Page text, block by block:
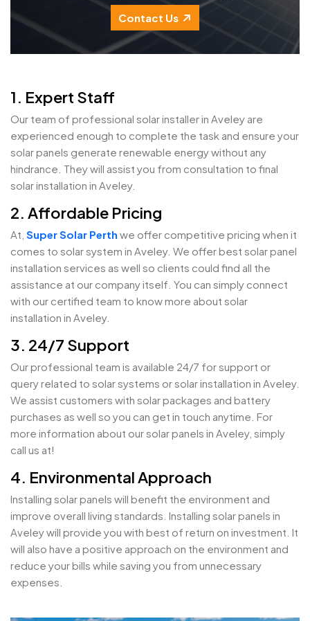
Contact Us
1. Expert Staff
Our team of professional solar installer in Aveley are
experienced enough to complete the task and ensure your
solar panels generate renewable energy without any
hindrance. They will assist you from consultation to final
solar installation in Aveley.
2. Affordable Pricing
At, Super Solar Perth we offer competitive pricing when it
comes to solar system in Aveley. We offer best solar panel
installation services as well so clients could find all the
assistance at our company itself. You can simply connect
with our certified team to know more about solar
installation in Aveley.
3. 24/7 Support
Our professional team is available 24/7 for support or
query related to solar systems or solar installation in Aveley.
We assist customers with solar packages and battery
purchases as well so you can get in touch anytime. For
more information about our solar panels in Aveley, simply
call us at!
4. Environmental Approach
Installing solar panels will benefit the environment and
improve overall living standards. Installing solar panels in
Aveley will provide you with best of return on investment. It
will also have a positive approach on the environment and
reduce your bills while saving you from unnecessary
expenses.